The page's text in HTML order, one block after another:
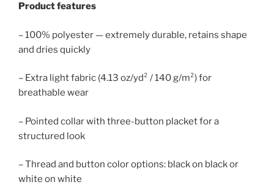
Product features
– 100% polyester — extremely durable, retains shape
and dries quickly
– Extra light fabric (4.13 oz/yd² / 140 g/m²) for
breathable wear
– Pointed collar with three-button placket for a
structured look
– Thread and button color options: black on black or
white on white